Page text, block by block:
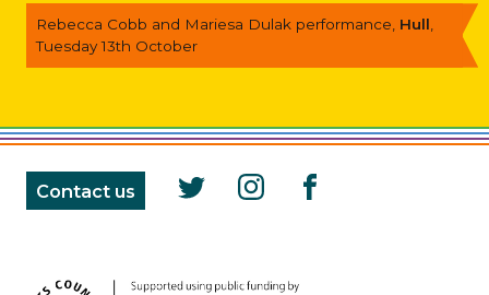
Rebecca Cobb and Mariesa Dulak performance, Hull,
Tuesday 13th October
Contact us